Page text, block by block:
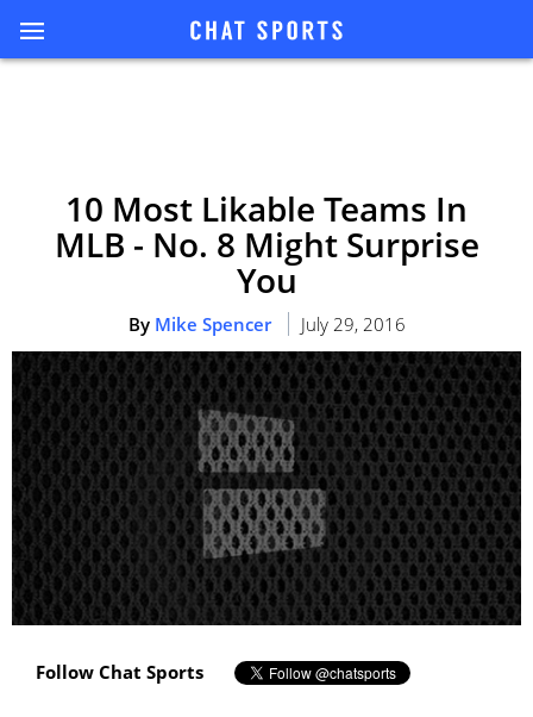
10 Most Likable Teams In
MLB - No. 8 Might Surprise
You
By Mike Spencer July 29, 2016
Follow Chat Sports